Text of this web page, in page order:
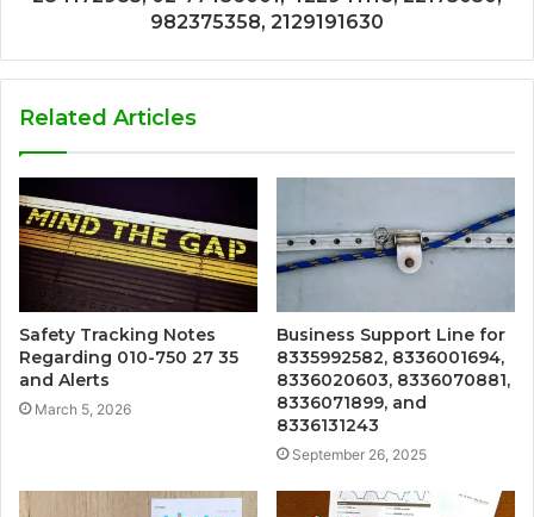
982375358, 2129191630
Related Articles
Safety Tracking Notes
Regarding 010-750 27 35
and Alerts
March 5, 2026
Business Support Line for
8335992582, 8336001694,
8336020603, 8336070881,
8336071899, and
8336131243
September 26, 2025